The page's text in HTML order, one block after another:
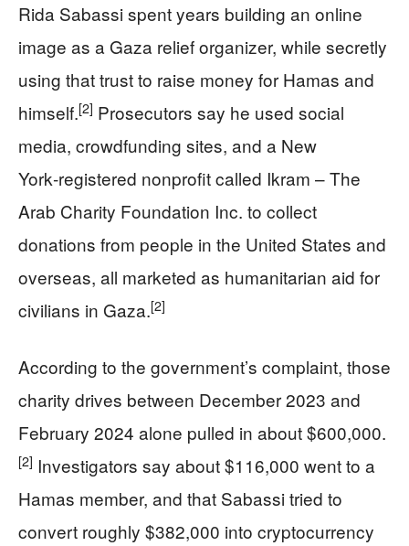
Rida Sabassi spent years building an online
image as a Gaza relief organizer, while secretly
using that trust to raise money for Hamas and
himself.[2] Prosecutors say he used social
media, crowdfunding sites, and a New
York‑registered nonprofit called Ikram – The
Arab Charity Foundation Inc. to collect
donations from people in the United States and
overseas, all marketed as humanitarian aid for
civilians in Gaza.[2]
According to the government’s complaint, those
charity drives between December 2023 and
February 2024 alone pulled in about $600,000.
[2] Investigators say about $116,000 went to a
Hamas member, and that Sabassi tried to
convert roughly $382,000 into cryptocurrency